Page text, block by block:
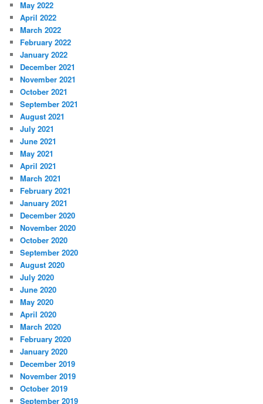
May 2022
April 2022
March 2022
February 2022
January 2022
December 2021
November 2021
October 2021
September 2021
August 2021
July 2021
June 2021
May 2021
April 2021
March 2021
February 2021
January 2021
December 2020
November 2020
October 2020
September 2020
August 2020
July 2020
June 2020
May 2020
April 2020
March 2020
February 2020
January 2020
December 2019
November 2019
October 2019
September 2019